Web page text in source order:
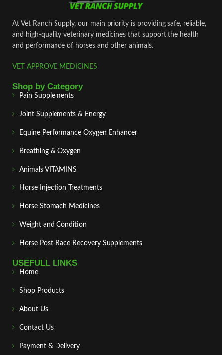
At Vet Ranch Supply, our main priority is providing safe, reliable,
and high‑quality veterinary medicines that support the health
and performance of horses and other animals.
VET APPROVE MEDICINES
Shop by Category
Pain Supplements
Joint Supplements & Energy
Equine Performance Oxygen Enhancer
Breathing & Oxygen
Animals VITAMINS
Horse Injection Treatments
Horse Stomach Medicines
Weight and Condition
Horse Post‑Race Recovery Supplements
USEFULL LINKS
Home
Shop Products
About Us
Contact Us
Payment & Delivery